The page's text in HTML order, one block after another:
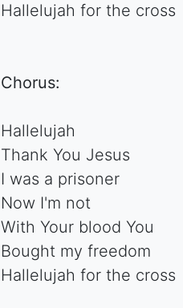
Hallelujah for the cross
Chorus:
Hallelujah
Thank You Jesus
I was a prisoner
Now I'm not
With Your blood You
Bought my freedom
Hallelujah for the cross